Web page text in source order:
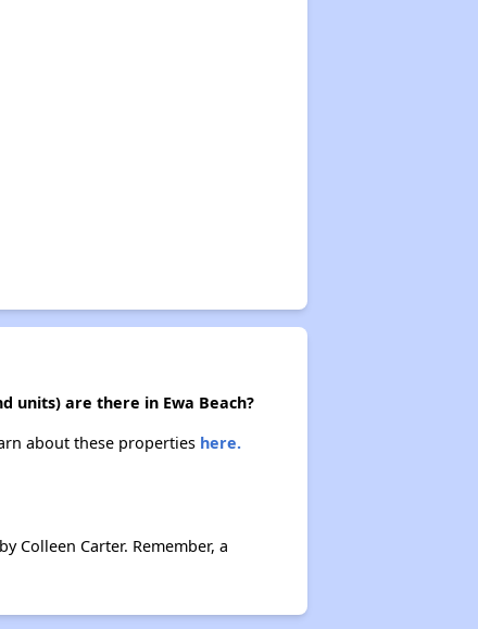
units) are there in Ewa Beach?
about these properties here.
Colleen Carter. Remember, a